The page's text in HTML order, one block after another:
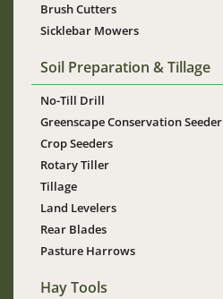
Brush Cutters
Sicklebar Mowers
Soil Preparation & Tillage
No-Till Drill
Greenscape Conservation Seeder
Crop Seeders
Rotary Tiller
Tillage
Land Levelers
Rear Blades
Pasture Harrows
Hay Tools